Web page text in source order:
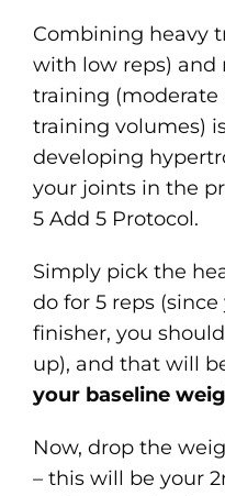
Combining heavy
with low reps) and
training
training volumes)
developing
your joints in the
5 Add 5 Protocol.
Simply pick the
do for 5 reps (since
finisher, you
up), and that will
your baseline
Now, drop the
– this will be your